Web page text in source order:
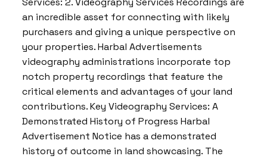
an incredible asset for connecting with likely
purchasers and giving a unique perspective on
your properties. Harbal Advertisements
videography administrations incorporate top
notch property recordings that feature the
critical elements and advantages of your land
contributions. Key Videography Services: A
Demonstrated History of Progress Harbal
Advertisement Notice has a demonstrated
history of outcome in land showcasing. The